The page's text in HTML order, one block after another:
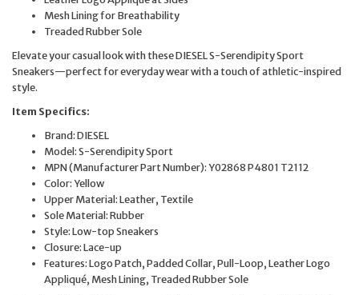
Mesh Lining for Breathability
Treaded Rubber Sole
Elevate your casual look with these DIESEL S-Serendipity Sport
Sneakers—perfect for everyday wear with a touch of athletic-inspired
style.
Item Specifics:
Brand: DIESEL
Model: S-Serendipity Sport
MPN (Manufacturer Part Number): Y02868 P4801 T2112
Color: Yellow
Upper Material: Leather, Textile
Sole Material: Rubber
Style: Low-top Sneakers
Closure: Lace-up
Features: Logo Patch, Padded Collar, Pull-Loop, Leather Logo
Appliqué, Mesh Lining, Treaded Rubber Sole